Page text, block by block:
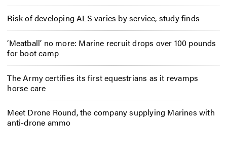
Risk of developing ALS varies by service, study finds
‘Meatball’ no more: Marine recruit drops over 100 pounds
for boot camp
The Army certifies its first equestrians as it revamps
horse care
Meet Drone Round, the company supplying Marines with
anti-drone ammo